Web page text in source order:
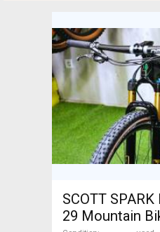
SCOTT SPARK
29 Mountain Bike 29" dual